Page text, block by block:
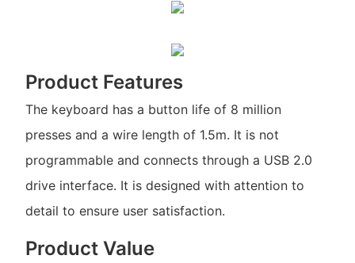
Product Features
The keyboard has a button life of 8 million
presses and a wire length of 1.5m. It is not
programmable and connects through a USB 2.0
drive interface. It is designed with attention to
detail to ensure user satisfaction.
Product Value